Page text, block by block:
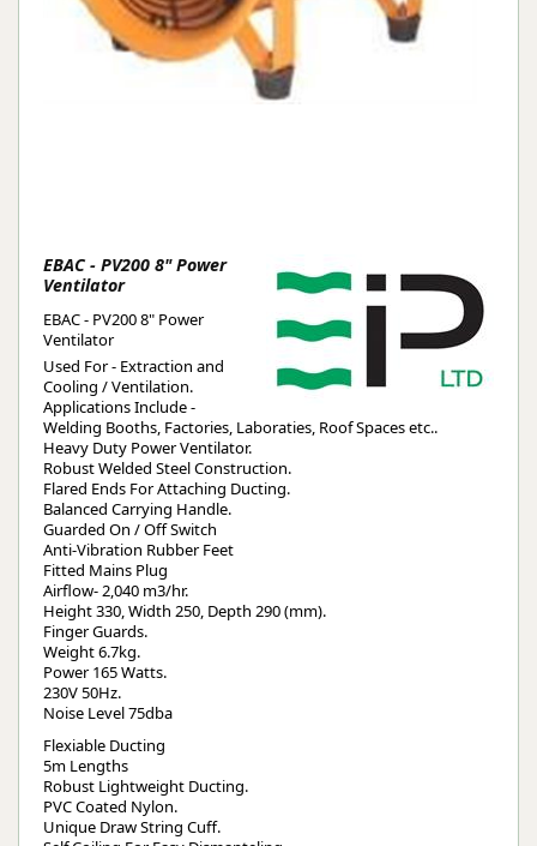
EBAC - PV200 8" Power
Ventilator
EBAC - PV200 8" Power
Ventilator
Used For - Extraction and
Cooling / Ventilation.
Applications Include -
Welding Booths, Factories, Laboraties, Roof Spaces etc..
Heavy Duty Power Ventilator.
Robust Welded Steel Construction.
Flared Ends For Attaching Ducting.
Balanced Carrying Handle.
Guarded On / Off Switch
Anti-Vibration Rubber Feet
Fitted Mains Plug
Airflow- 2,040 m3/hr.
Height 330, Width 250, Depth 290 (mm).
Finger Guards.
Weight 6.7kg.
Power 165 Watts.
230V 50Hz.
Noise Level 75dba
Flexiable Ducting
5m Lengths
Robust Lightweight Ducting.
PVC Coated Nylon.
Unique Draw String Cuff.